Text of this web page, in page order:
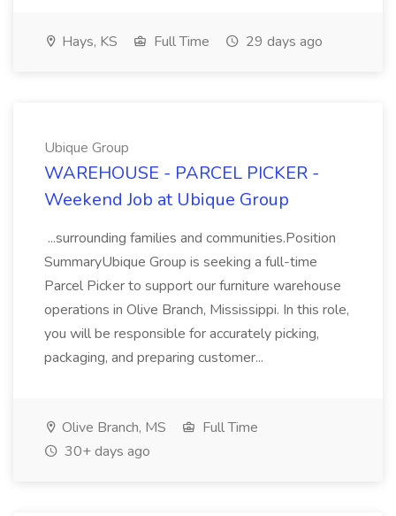
Hays, KS Full Time 29 days ago
Ubique Group
WAREHOUSE - PARCEL PICKER -
Weekend Job at Ubique Group
...surrounding families and communities.Position
SummaryUbique Group is seeking a full-time
Parcel Picker to support our furniture warehouse
operations in Olive Branch, Mississippi. In this role,
you will be responsible for accurately picking,
packaging, and preparing customer...
Olive Branch, MS
Full Time
30+ days ago